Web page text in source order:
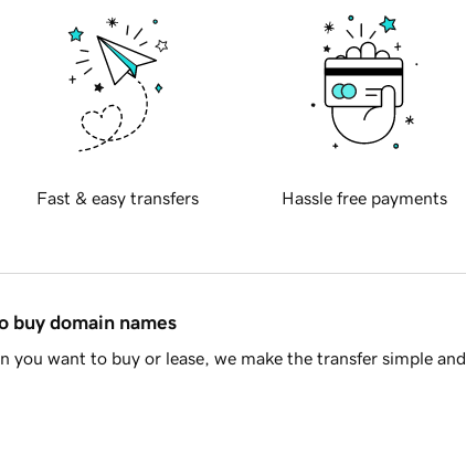
Fast & easy transfers Hassle free payments
buy domain names
you want to buy or lease, we make the transfer simple and